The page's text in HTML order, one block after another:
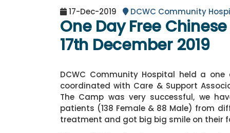
17-Dec-2019 DCWC Community
One Day Free
17th December 2019
DCWC Community Hospital held a
coordinated with Care & Support
The Camp was very successful, we
patients (138 Female & 88 Male) from
treatment and got big big smile on their